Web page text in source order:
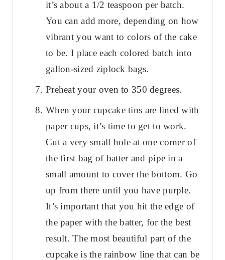
it’s about a 1/2 teaspoon per batch.
You can add more, depending on how
vibrant you want to colors of the cake
to be. I place each colored batch into
gallon-sized ziplock bags.
Preheat your oven to 350 degrees.
When your cupcake tins are lined with
paper cups, it’s time to get to work.
Cut a very small hole at one corner of
the first bag of batter and pipe in a
small amount to cover the bottom. Go
up from there until you have purple.
It’s important that you hit the edge of
the paper with the batter, for the best
result. The most beautiful part of the
cupcake is the rainbow line that can be